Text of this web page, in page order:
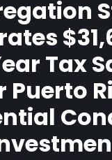
Tax
Puerto